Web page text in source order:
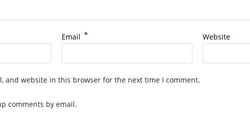
Email * Website
and website in this browser for the next time I comment.
comments by email.